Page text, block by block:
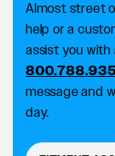
Almost street
help or a
assist you
message and
day.